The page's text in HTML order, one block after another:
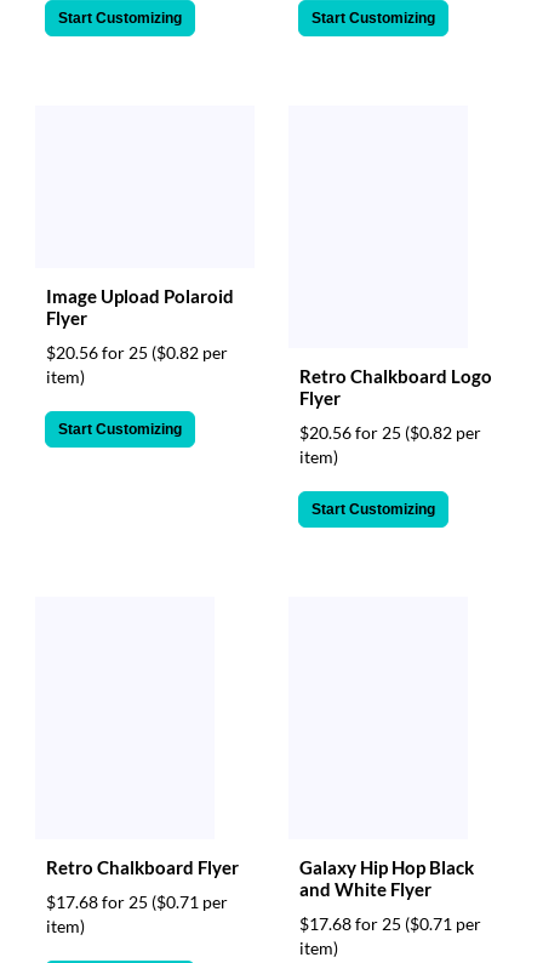
Start Customizing Start Customizing
Image Upload Polaroid
Flyer
$20.56 for 25 ($0.82 per
item)
Start Customizing
Retro Chalkboard Logo
Flyer
$20.56 for 25 ($0.82 per
item)
Start Customizing
Retro Chalkboard Flyer
$17.68 for 25 ($0.71 per
item)
Galaxy Hip Hop Black
and White Flyer
$17.68 for 25 ($0.71 per
item)